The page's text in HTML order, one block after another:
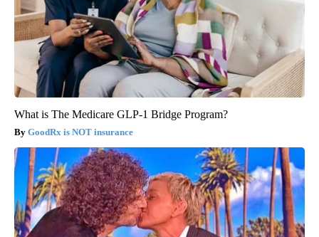
What is The Medicare GLP-1 Bridge Program?
GoodRx is NOT insurance